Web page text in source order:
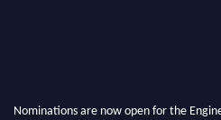
Nominations are now open for the